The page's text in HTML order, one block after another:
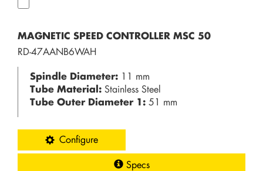
MAGNETIC SPEED CONTROLLER MSC 50
RD-47AANB6WAH
Spindle Diameter: 11 mm
Tube Material: Stainless Steel
Tube Outer Diameter 1: 51 mm
Configure
Specs